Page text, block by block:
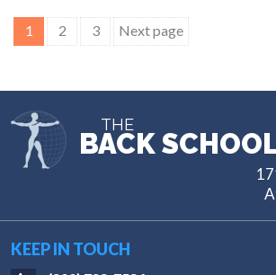
Posts
1 2 3 Next page
THE
BACK
KEEP IN TOUCH